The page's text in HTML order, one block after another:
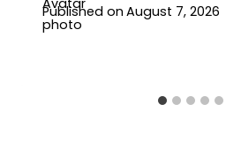
Published on August 7, 2026